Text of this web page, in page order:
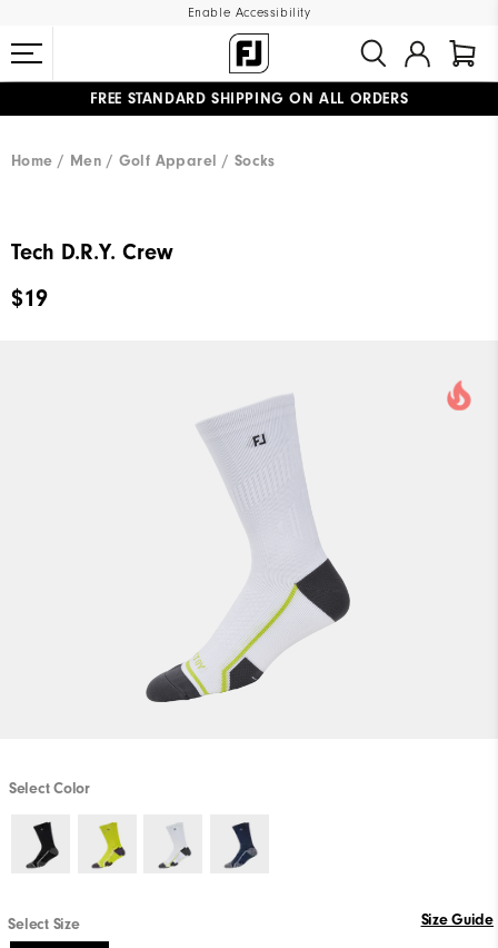
Enable Accessibility
FREE STANDARD SHIPPING ON ALL ORDERS
Home
Men Golf Apparel Socks
Tech D.R.Y. Crew
$19
Select Color
Select Size Size Guide